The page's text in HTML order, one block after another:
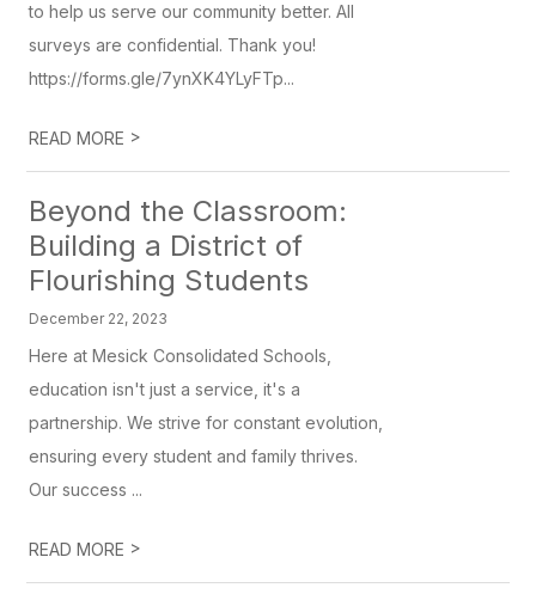
to help us serve our community better. All
surveys are confidential. Thank you!
https://forms.gle/7ynXK4YLyFTp...
READ MORE >
Beyond the Classroom:
Building a District of
Flourishing Students
December 22, 2023
Here at Mesick Consolidated Schools,
education isn't just a service, it's a
partnership. We strive for constant evolution,
ensuring every student and family thrives.
Our success ...
READ MORE >